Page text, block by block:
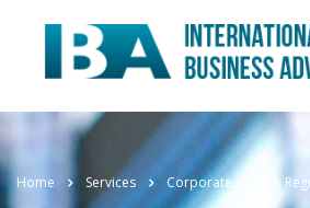
Home Services Corporate Legal &